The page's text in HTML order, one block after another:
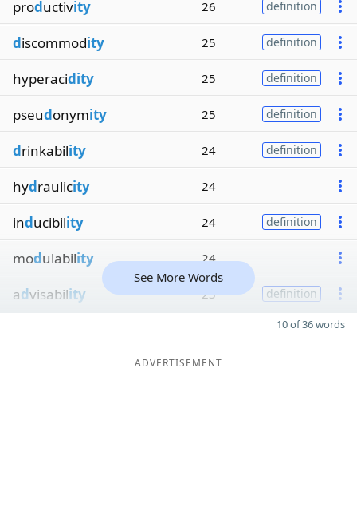
productivity 26 definition
discommodity 25 definition
hyperacidity 25 definition
pseudonymity 25 definition
drinkability 24 definition
hydraulicity 24
inducibility 24 definition
modulability 24
advisability 23 definition
See More Words
10 of 36 words
ADVERTISEMENT